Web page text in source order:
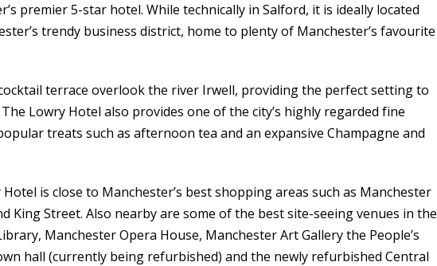
premier 5-star hotel. While technically in Salford, it is ideally located
trendy business district, home to plenty of Manchester’s favourite
terrace overlook the river Irwell, providing the perfect setting to
Lowry Hotel also provides one of the city’s highly regarded fine
treats such as afternoon tea and an expansive Champagne and
is close to Manchester’s best shopping areas such as Manchester
King Street. Also nearby are some of the best site-seeing venues in the
Manchester Opera House, Manchester Art Gallery the People’s
hall (currently being refurbished) and the newly refurbished Central